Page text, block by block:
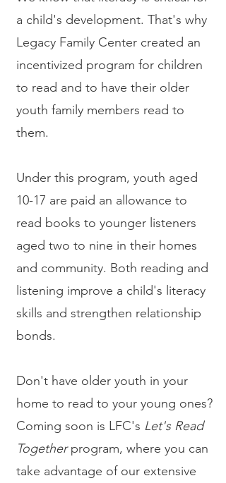
a child's development. That's why
Legacy Family Center created an
incentivized program for children
to read and to have their older
youth family members read to
them.
Under this program, youth aged
10-17 are paid an allowance to
read books to younger listeners
aged two to nine in their homes
and community. Both reading and
listening improve a child's literacy
skills and strengthen relationship
bonds.
Don't have older youth in your
home to read to your young ones?
Coming soon is LFC's Let's Read
Togetherprogram, where you can
take advantage of our extensive